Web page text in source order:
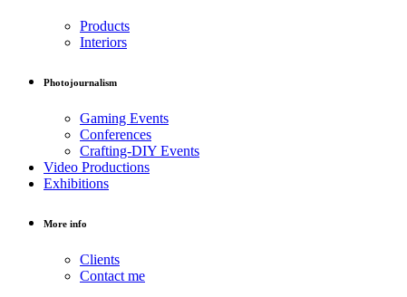
Products
Interiors
Photojournalism
Gaming Events
Conferences
Crafting-DIY Events
Video Productions
Exhibitions
More info
Clients
Contact me